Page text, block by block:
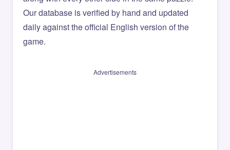
Our database is verified by hand and updated
daily against the official English version of the
game.
Advertisements